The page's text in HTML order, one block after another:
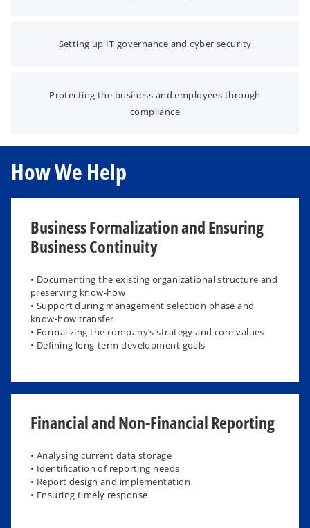
Setting up IT governance and cyber security
Protecting the business and employees through
compliance
How We Help
Business Formalization and Ensuring
Business Continuity
• Documenting the existing organizational structure and
preserving know-how
• Support during management selection phase and
know-how transfer
• Formalizing the company’s strategy and core values
• Defining long-term development goals​
Financial and Non-Financial Reporting
• Analysing current data storage
• Identification of reporting needs
• Report design and implementation
• Ensuring timely response ​